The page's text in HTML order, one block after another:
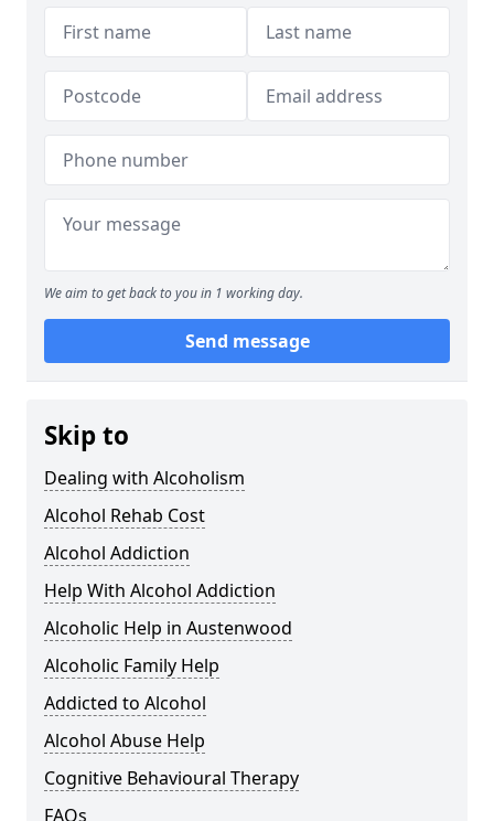
We aim to get back to you in 1 working day.
Send message
Skip to
Dealing with Alcoholism
Alcohol Rehab Cost
Alcohol Addiction
Help With Alcohol Addiction
Alcoholic Help in Austenwood
Alcoholic Family Help
Addicted to Alcohol
Alcohol Abuse Help
Cognitive Behavioural Therapy
FAQs